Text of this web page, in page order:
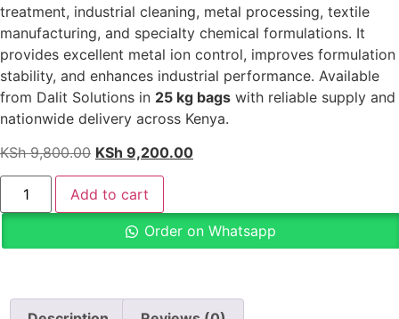
treatment, industrial cleaning, metal processing, textile
manufacturing, and specialty chemical formulations. It
provides excellent metal ion control, improves formulation
stability, and enhances industrial performance. Available
from Dalit Solutions in 25 kg bags with reliable supply and
nationwide delivery across Kenya.
KSh9,800.00 KSh 9,200.00
Add to cart
Order on Whatsapp